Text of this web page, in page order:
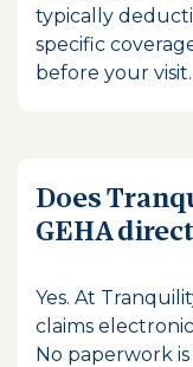
typically
specific
before your visit.
Does
GEHA
Yes. At
claims
No paperwork